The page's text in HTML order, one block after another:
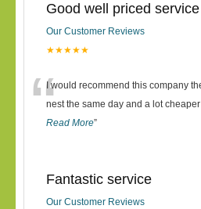
Good well priced service
Our Customer Reviews
★★★★★
“I would recommend this company
nest the same day and a lot
Read More”
Fantastic service
Our Customer Reviews